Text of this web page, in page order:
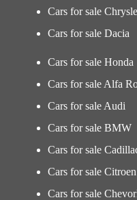
Cars for sale
Cars for sale Dacia
Cars for sale Honda
Cars for sale Alfa
Cars for sale Audi
Cars for sale BMW
Cars for sale
Cars for sale Citroen
Cars for sale